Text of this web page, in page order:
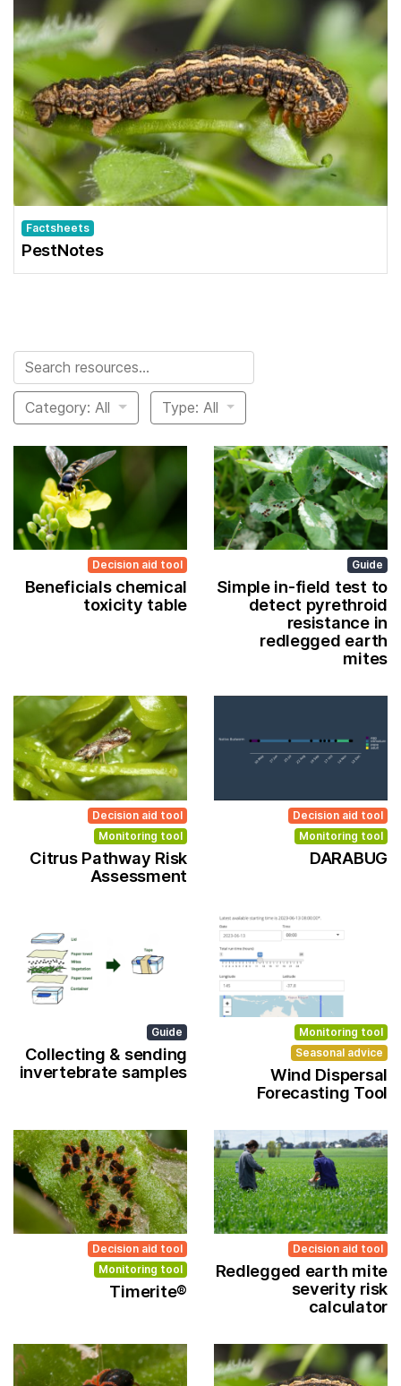
Factsheets
PestNotes
Search for:
Category: All Type: All
Decision aid tool
Beneficials chemical
toxicity table
Guide
Simple in-field test to
detect pyrethroid
resistance in
redlegged earth
mites
Decision aid tool
Monitoring tool
Citrus Pathway Risk
Assessment
Decision aid tool
Monitoring tool
DARABUG
Guide
Collecting & sending
invertebrate samples
Monitoring tool
Seasonal advice
Wind Dispersal
Forecasting Tool
Decision aid tool
Monitoring tool
Timerite®
Decision aid tool
Redlegged earth mite
severity risk
calculator